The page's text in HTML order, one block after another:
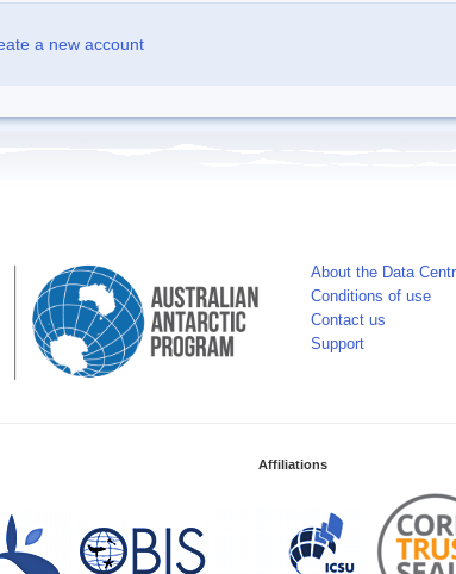
a new account
About the Data
Conditions of use
Contact us
Support
Affiliations